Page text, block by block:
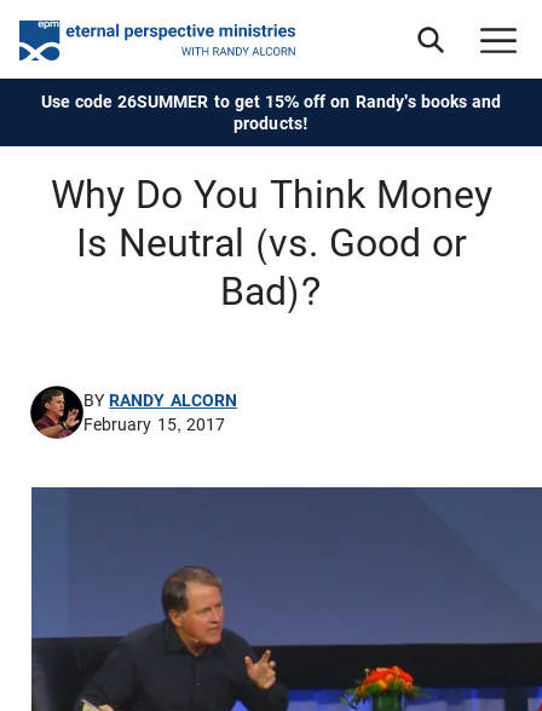
Use code 26SUMMER to get 15% off on Randy's books and
products!
Why Do You Think Money
Is Neutral (vs. Good or
Bad)?
BYRANDY ALCORN
February 15, 2017